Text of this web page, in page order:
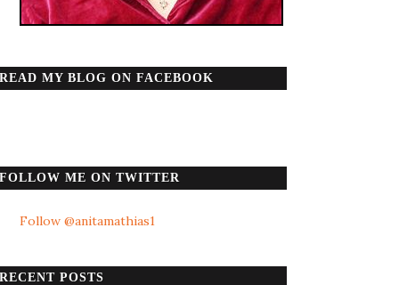
READ MY BLOG ON FACEBOOK
FOLLOW ME ON TWITTER
Follow @anitamathias1
RECENT POSTS